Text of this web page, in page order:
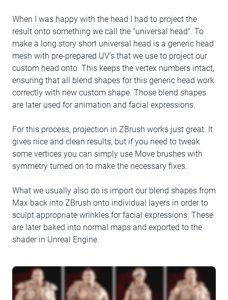
When I was happy with the head I had to project the
result onto something we call the "universal head". To
make a long story short universal head is a generic head
mesh with pre-prepared UV's that we use to project our
custom head onto. This keeps the vertex numbers intact,
ensuring that all blend shapes for this generic head work
correctly with new custom shape. Those blend shapes
are later used for animation and facial expressions.
For this process, projection in ZBrush works just great. It
gives nice and clean results, but if you need to tweak
some vertices you can simply use Move brushes with
symmetry turned on to make the necessary fixes.
What we usually also do is import our blend shapes from
Max back into ZBrush onto individual layers in order to
sculpt appropriate wrinkles for facial expressions. These
are later baked into normal maps and exported to the
shader in Unreal Engine.